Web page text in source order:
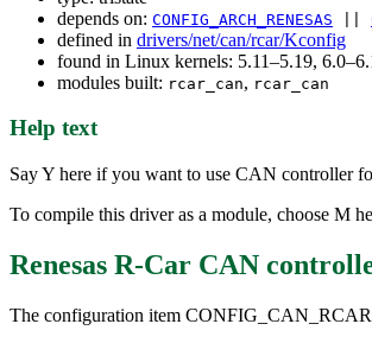
depends on: CONFIG_ARCH_RENESAS
defined in drivers/net/can/rcar/Kconfig
found in Linux kernels: 5.11–5.19,
modules built: rcar_can, rcar_can
Help text
Say Y here if you want to use CAN controller
To compile this driver as a module, choose M
Renesas R-Car CAN
The configuration item